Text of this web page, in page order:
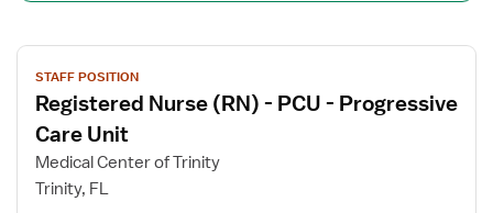
View
job
details
for
Registered
Nurse
STAFF POSITION
Registered Nurse (RN) - PCU - Progressive
Care Unit
Medical Center of Trinity
Trinity, FL